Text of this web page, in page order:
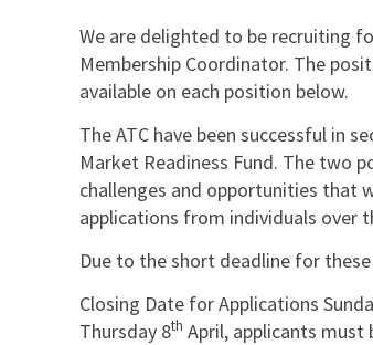
We are delighted to be recruiting
Membership Coordinator. The
available on each position below.
The ATC have been successful in
Market Readiness Fund. The two
challenges and opportunities that
applications from individuals over
Due to the short deadline for
Closing Date for Applications
Thursday 8th April, applicants must